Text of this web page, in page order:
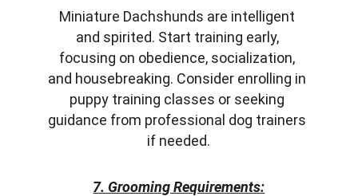
Miniature Dachshunds are intelligent
and spirited. Start training early,
focusing on obedience, socialization,
and housebreaking. Consider enrolling in
puppy training classes or seeking
guidance from professional dog trainers
if needed.
7. Grooming Requirements: